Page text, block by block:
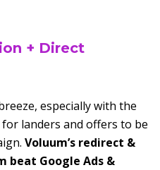
+ Direct
especially with the
landers and offers to be
Voluum’s redirect &
beat Google Ads &